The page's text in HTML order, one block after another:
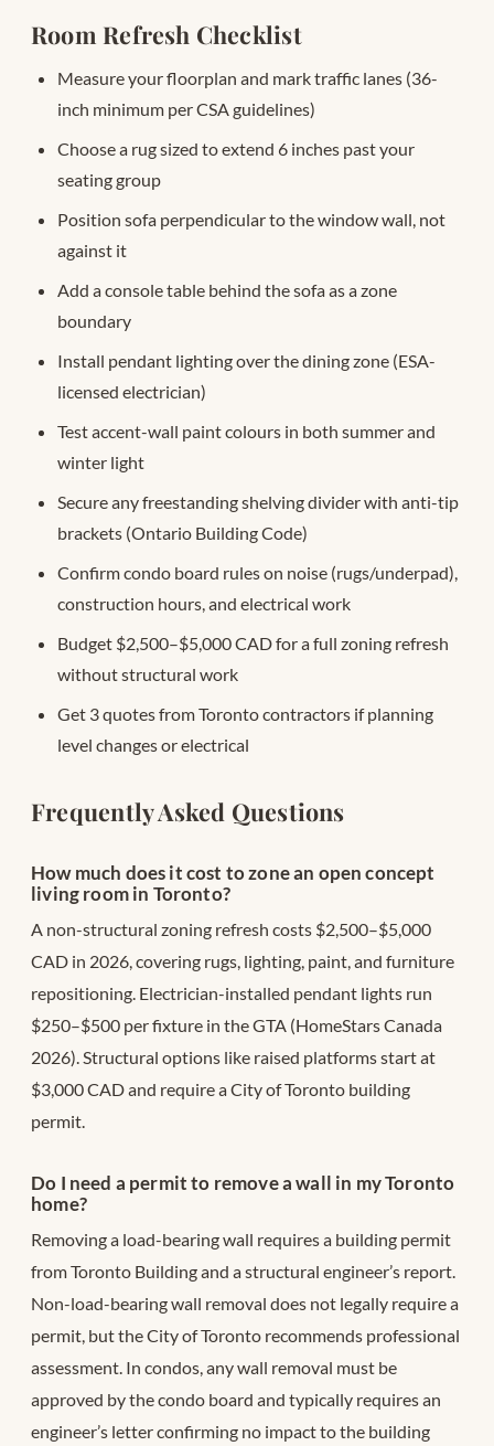
Room Refresh Checklist
Measure your floorplan and mark traffic lanes (36-
inch minimum per CSA guidelines)
Choose a rug sized to extend 6 inches past your
seating group
Position sofa perpendicular to the window wall, not
against it
Add a console table behind the sofa as a zone
boundary
Install pendant lighting over the dining zone (ESA-
licensed electrician)
Test accent-wall paint colours in both summer and
winter light
Secure any freestanding shelving divider with anti-tip
brackets (Ontario Building Code)
Confirm condo board rules on noise (rugs/underpad),
construction hours, and electrical work
Budget $2,500–$5,000 CAD for a full zoning refresh
without structural work
Get 3 quotes from Toronto contractors if planning
level changes or electrical
Frequently Asked Questions
How much does it cost to zone an open concept
living room in Toronto?
A non-structural zoning refresh costs $2,500–$5,000
CAD in 2026, covering rugs, lighting, paint, and furniture
repositioning. Electrician-installed pendant lights run
$250–$500 per fixture in the GTA (HomeStars Canada
2026). Structural options like raised platforms start at
$3,000 CAD and require a City of Toronto building
permit.
Do I need a permit to remove a wall in my Toronto
home?
Removing a load-bearing wall requires a building permit
from Toronto Building and a structural engineer’s report.
Non-load-bearing wall removal does not legally require a
permit, but the City of Toronto recommends professional
assessment. In condos, any wall removal must be
approved by the condo board and typically requires an
engineer’s letter confirming no impact to the building